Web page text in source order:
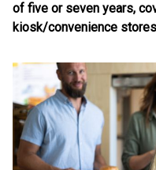
of five or seven years,
kiosk/convenience